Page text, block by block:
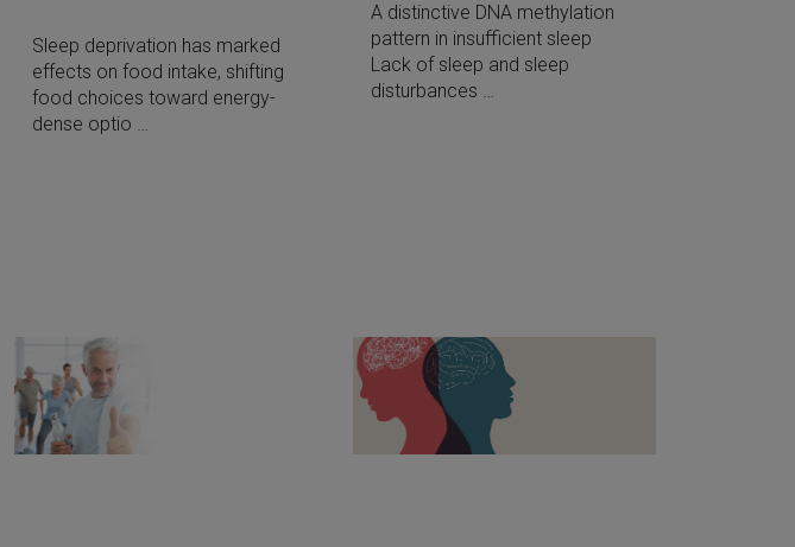
Sleep deprivation has marked
effects on food intake, shifting
food choices toward energy-
dense optio …
A distinctive DNA methylation
pattern in insufficient sleep
Lack of sleep and sleep
disturbances …